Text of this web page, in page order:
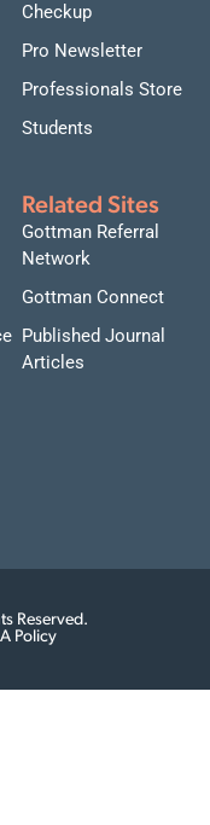
Checkup
Pro Newsletter
Professionals Store
Students
Related Sites
Gottman Referral
Network
Gottman Connect
Published Journal
Articles
Reserved.
Policy